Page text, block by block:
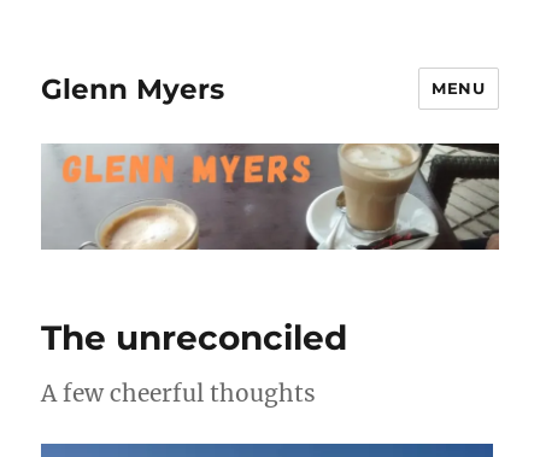
Glenn Myers MENU
The unreconciled
A few cheerful thoughts